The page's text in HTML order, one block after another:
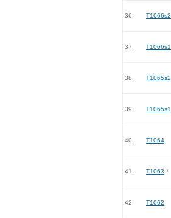
36. T1066s2
37. T1066s1
38. T1065s2
39. T1065s1
40. T1064
41. T1063 *
42. T1062